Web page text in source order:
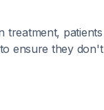
treatment,
ensure they